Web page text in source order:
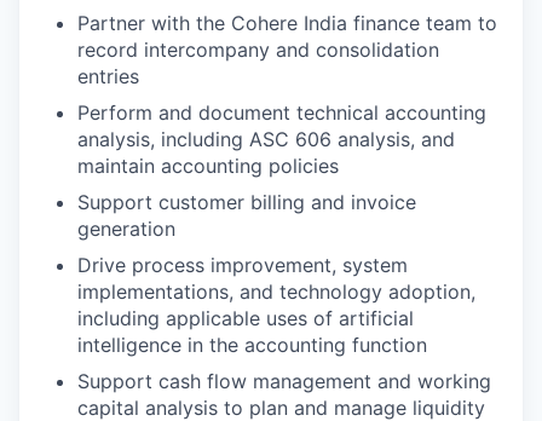
Partner with the Cohere India finance team to
record intercompany and consolidation
entries
Perform and document technical accounting
analysis, including ASC 606 analysis, and
maintain accounting policies
Support customer billing and invoice
generation
Drive process improvement, system
implementations, and technology adoption,
including applicable uses of artificial
intelligence in the accounting function
Support cash flow management and working
capital analysis to plan and manage liquidity